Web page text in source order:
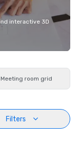
interactive 3D
Meeting room grid
Filters